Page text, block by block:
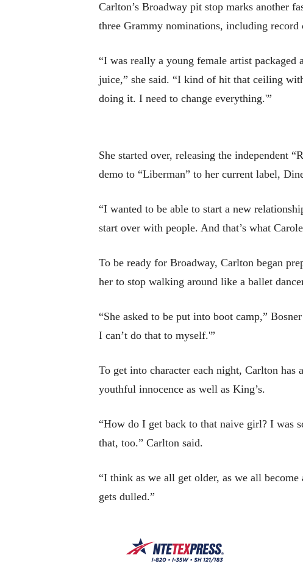
Carlton’s Broadway pit stop marks another
three Grammy nominations, including record
“I was really a young female artist
juice,” she said. “I kind of hit that ceiling
doing it. I need to change everything.'”
She started over, releasing the independent
demo to “Liberman” to her current label,
“I wanted to be able to start a new
start over with people. And that’s what
To be ready for Broadway, Carlton began
her to stop walking around like a ballet
“She asked to be put into boot camp,”
I can’t do that to myself.'”
To get into character each night, Carlton
youthful innocence as well as King’s.
“How do I get back to that naive girl? I was
that, too.” Carlton said.
“I think as we all get older, as we all
gets dulled.”